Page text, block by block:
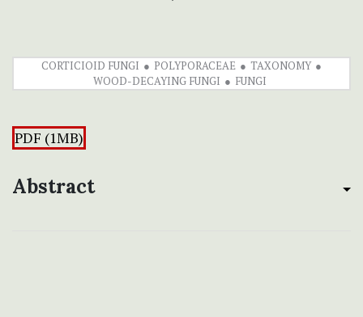
CORTICIOID FUNGI POLYPORACEAE
TAXONOMY
WOOD-DECAYING FUNGI
FUNGI
PDF (1MB)
Abstract